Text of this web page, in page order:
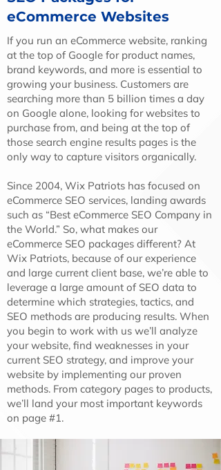
eCommerce Websites
If you run an eCommerce website, ranking
at the top of Google for product names,
brand keywords, and more is essential to
growing your business. Customers are
searching more than 5 billion times a day
on Google alone, looking for websites to
purchase from, and being at the top of
those search engine results pages is the
only way to capture visitors organically.
Since 2004, Wix Patriots has focused on
eCommerce SEO services, landing awards
such as “Best eCommerce SEO Company in
the World.” So, what makes our
eCommerce SEO packages different? At
Wix Patriots, because of our experience
and large current client base, we’re able to
leverage a large amount of SEO data to
determine which strategies, tactics, and
SEO methods are producing results. When
you begin to work with us we’ll analyze
your website, find weaknesses in your
current SEO strategy, and improve your
website by implementing our proven
methods. From category pages to products,
we’ll land your most important keywords
on page #1.